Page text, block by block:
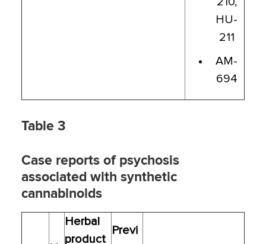
HU-
211
AM-
694
Table 3
Case reports of psychosis
associated with synthetic
cannabinoids
Herbal
product
Previ